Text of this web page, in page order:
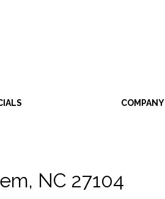
COMPANY
NC 27104